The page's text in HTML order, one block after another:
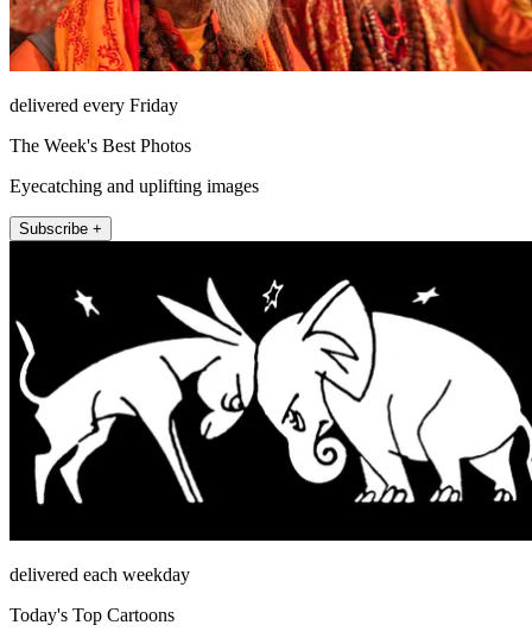
delivered every Friday
The Week's Best Photos
Eyecatching and uplifting images
Subscribe +
delivered each weekday
Today's Top Cartoons